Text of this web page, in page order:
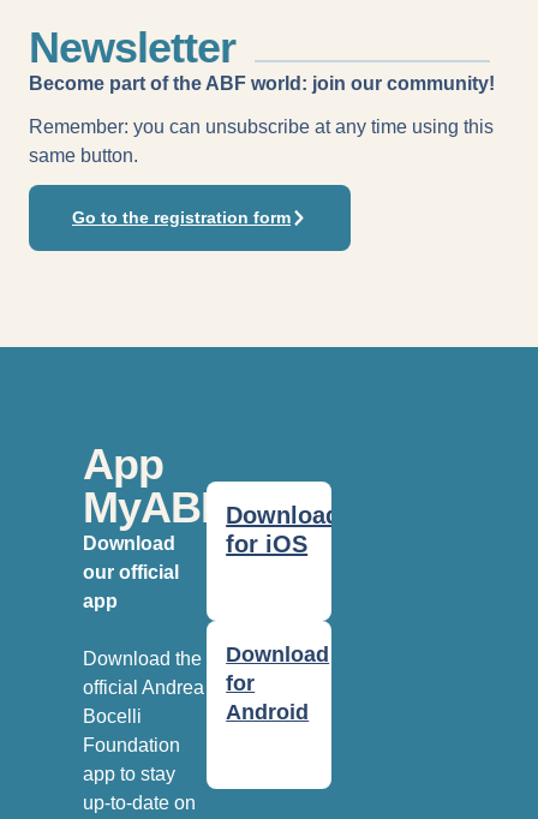
Newsletter
Become part of the ABF world: join our community!
Remember: you can unsubscribe at any time using this
same button.
Go to the registration form
App
MyABF
Download
our official
app
Download the
official Andrea
Bocelli
Foundation
app to stay
up-to-date on
Download
for iOS
Download
for
Android